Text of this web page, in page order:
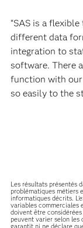
“SAS is a
different data
integration to
software. There
function with
so easily to the
Les résultats présentés
problématiques métiers
informatiques décrits.
variables commerciales
doivent être
peuvent varier selon les
garantit ni ne déclare